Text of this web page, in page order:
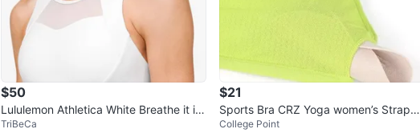
$50
Lululemon Athletica White Breathe it in
Sports bra Sz 12 NEW
TriBeCa
$21
Sports Bra CRZ Yoga women’s Strappy
Racerback Padded Low Impact
College Point